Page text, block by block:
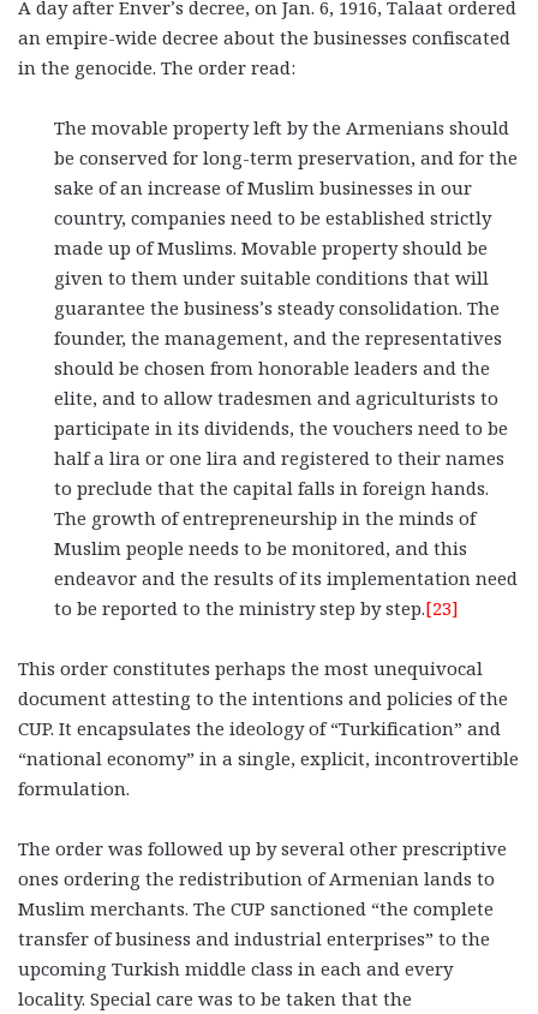
A day after Enver’s decree, on Jan. 6, 1916, Talaat ordered
an empire-wide decree about the businesses confiscated
in the genocide. The order read:
The movable property left by the Armenians should
be conserved for long-term preservation, and for the
sake of an increase of Muslim businesses in our
country, companies need to be established strictly
made up of Muslims. Movable property should be
given to them under suitable conditions that will
guarantee the business’s steady consolidation. The
founder, the management, and the representatives
should be chosen from honorable leaders and the
elite, and to allow tradesmen and agriculturists to
participate in its dividends, the vouchers need to be
half a lira or one lira and registered to their names
to preclude that the capital falls in foreign hands.
The growth of entrepreneurship in the minds of
Muslim people needs to be monitored, and this
endeavor and the results of its implementation need
to be reported to the ministry step by step.[23]
This order constitutes perhaps the most unequivocal
document attesting to the intentions and policies of the
CUP. It encapsulates the ideology of “Turkification” and
“national economy” in a single, explicit, incontrovertible
formulation.
The order was followed up by several other prescriptive
ones ordering the redistribution of Armenian lands to
Muslim merchants. The CUP sanctioned “the complete
transfer of business and industrial enterprises” to the
upcoming Turkish middle class in each and every
locality. Special care was to be taken that the